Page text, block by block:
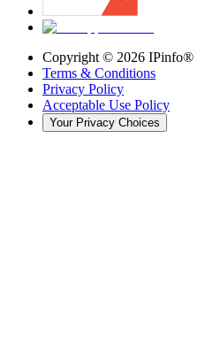
Copyright © 2026 IPinfo®
Terms & Conditions
Privacy Policy
Acceptable Use Policy
Your Privacy Choices